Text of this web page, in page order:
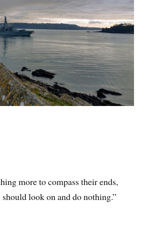
more to compass their ends,
look on and do nothing.”